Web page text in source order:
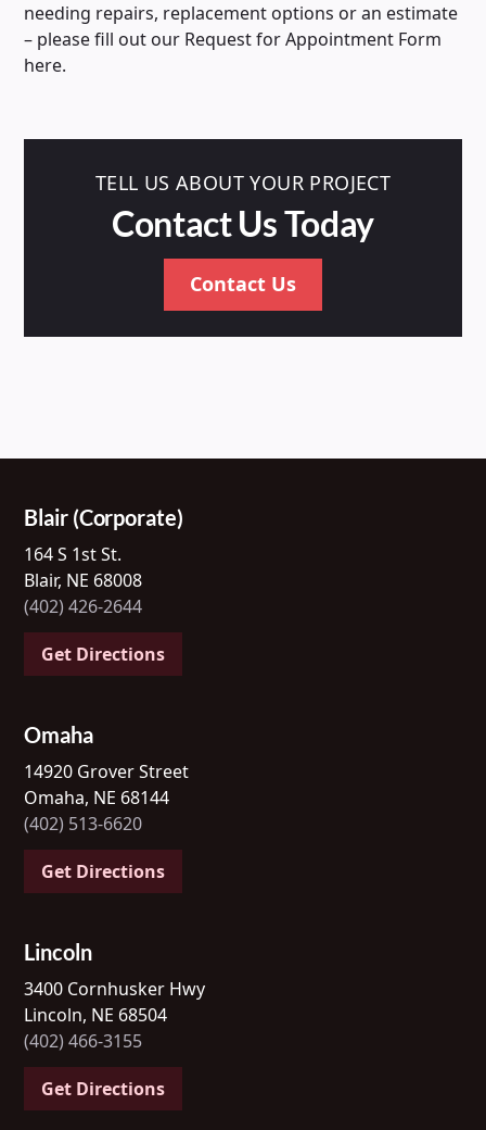
needing repairs, replacement options or an estimate
– please fill out our Request for Appointment Form
here.
TELL US ABOUT YOUR PROJECT
Contact Us Today
Contact Us
Blair (Corporate)
164 S 1st St.
Blair, NE 68008
(402) 426-2644
Get Directions
Omaha
14920 Grover Street
Omaha, NE 68144
(402) 513-6620
Get Directions
Lincoln
3400 Cornhusker Hwy
Lincoln, NE 68504
(402) 466-3155
Get Directions